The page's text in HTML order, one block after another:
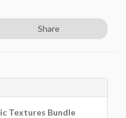
Share
Textures Bundle